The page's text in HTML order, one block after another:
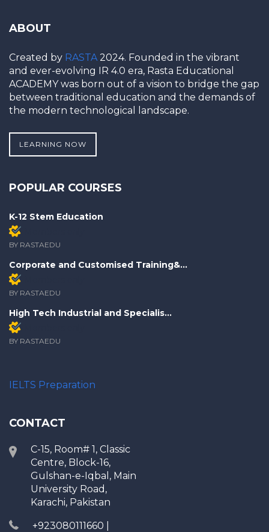
ABOUT
Created by RASTA2024. Founded in the vibrant
and ever-evolving IR 4.0 era, Rasta Educational
ACADEMY was born out of a vision to bridge the gap
between traditional education and the demands of
the modern technological landscape.
LEARNING NOW
POPULAR COURSES
K-12 Stem Education
BY RASTAEDU
Corporate and Customised Training&...
BY RASTAEDU
High Tech Industrial and Specialis...
BY RASTAEDU
IELTS Preparation
CONTACT
C-15, Room# 1, Classic
Centre, Block-16,
Gulshan-e-Iqbal, Main
University Road,
Karachi, Pakistan
+923080111660 |